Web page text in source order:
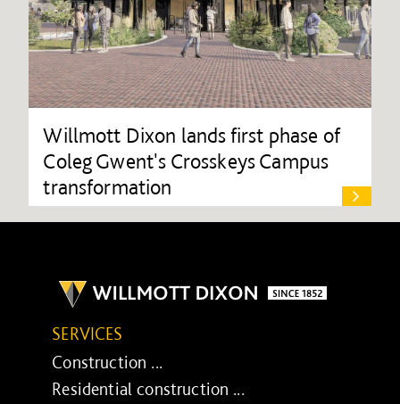
Willmott Dixon lands first phase of
Coleg Gwent's Crosskeys Campus
transformation
SERVICES
Construction ...
Residential construction ...